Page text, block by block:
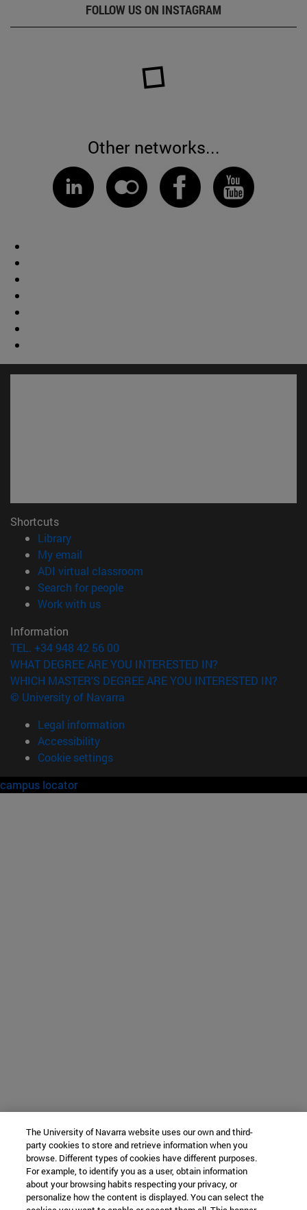
FOLLOW US ON INSTAGRAM
Other networks...
Shortcuts
Library(opens in new window)
My email
ADI virtual classroom
Search for people(opens in new window)
Work with us(opens in new window)
Information
TEL. +34 948 42 56 00
WHAT DEGREE ARE YOU INTERESTED IN?
WHICH MASTER'S DEGREE ARE YOU INTERESTED IN?
© University of Navarra
Legal information
Accessibility
Cookie settings
campus locator
The University of Navarra website uses our own and third-
party cookies to store and retrieve information when you
browse. Different types of cookies have different purposes.
For example, to identify you as a user, obtain information
about your browsing habits respecting your privacy, or
personalize how the content is displayed. You can select the